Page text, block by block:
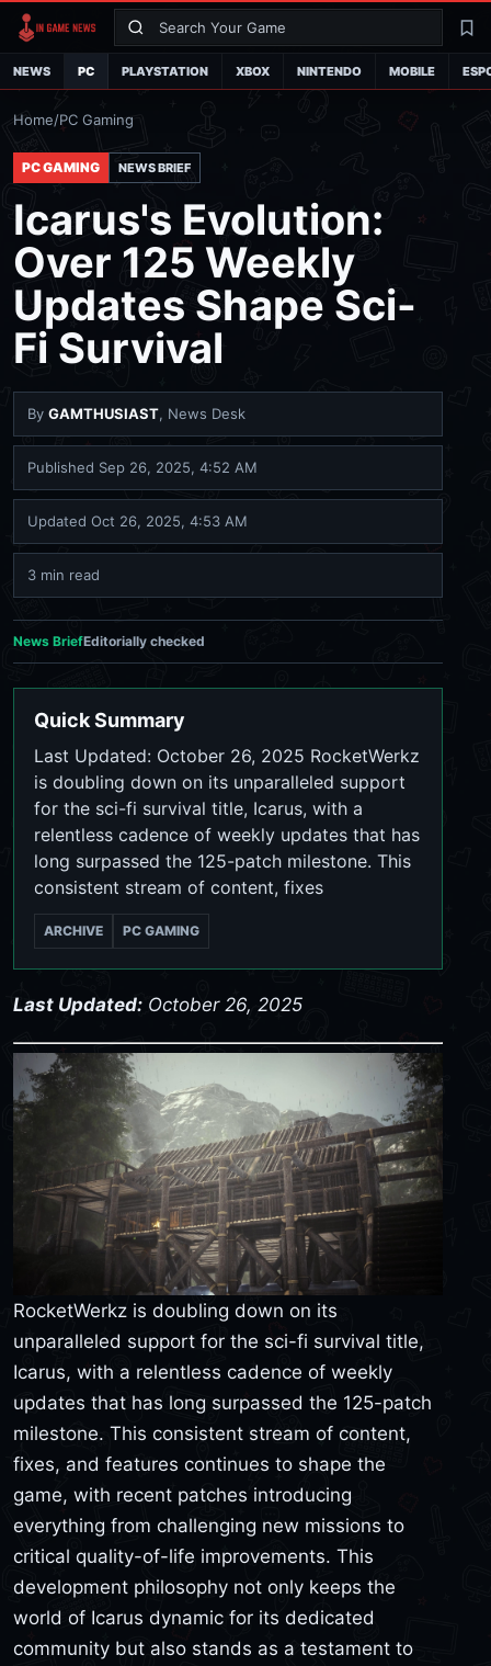
Search
NEWS PC PLAYSTATION XBOX NINTENDO MOBILE
Home/PC Gaming
PC GAMING NEWS BRIEF
Icarus's Evolution:
Over 125 Weekly
Updates Shape Sci-
Fi Survival
By GAMTHUSIAST, News Desk
Published Sep 26, 2025, 4:52 AM
Updated Oct 26, 2025, 4:53 AM
3 min read
News BriefEditorially checked
Quick Summary
Last Updated: October 26, 2025 RocketWerkz
is doubling down on its unparalleled support
for the sci-fi survival title, Icarus, with a
relentless cadence of weekly updates that has
long surpassed the 125-patch milestone. This
consistent stream of content, fixes
ARCHIVE PC GAMING
Last Updated: October 26, 2025
RocketWerkz is doubling down on its
unparalleled support for the sci-fi survival title,
Icarus, with a relentless cadence of weekly
updates that has long surpassed the 125-patch
milestone. This consistent stream of content,
fixes, and features continues to shape the
game, with recent patches introducing
everything from challenging new missions to
critical quality-of-life improvements. This
development philosophy not only keeps the
world of Icarus dynamic for its dedicated
community but also stands as a testament to